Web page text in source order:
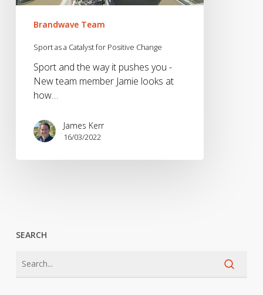
Brandwave Team
Sport as a Catalyst for Positive Change
Sport and the way it pushes you -
New team member Jamie looks at
how…
James Kerr
16/03/2022
SEARCH